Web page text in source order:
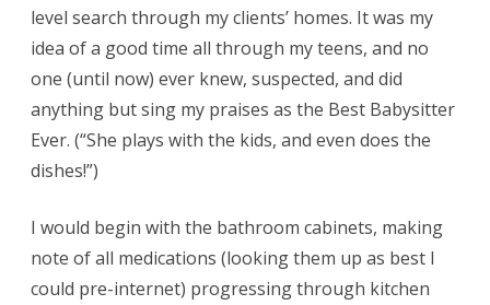
level search through my clients’ homes. It was my
idea of a good time all through my teens, and no
one (until now) ever knew, suspected, and did
anything but sing my praises as the Best Babysitter
Ever. (“She plays with the kids, and even does the
dishes!”)
I would begin with the bathroom cabinets, making
note of all medications (looking them up as best I
could pre-internet) progressing through kitchen